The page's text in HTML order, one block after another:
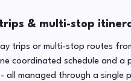
trips & multi-stop
trips or multi-stop routes
coordinated schedule and a
all managed through a single